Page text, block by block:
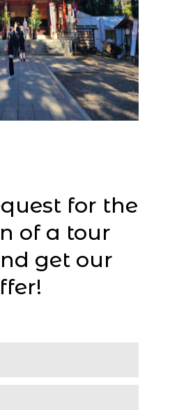
for the
of a tour
get our